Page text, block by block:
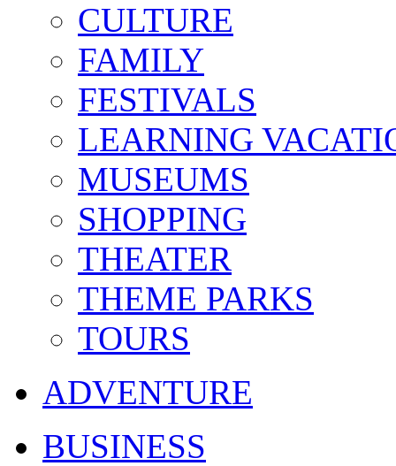
CULTURE
FAMILY
FESTIVALS
LEARNING
MUSEUMS
SHOPPING
THEATER
THEME PARKS
TOURS
ADVENTURE
BUSINESS